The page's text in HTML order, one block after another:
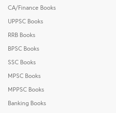
CA/Finance Books
UPPSC Books
RRB Books
BPSC Books
SSC Books
MPSC Books
MPPSC Books
Banking Books